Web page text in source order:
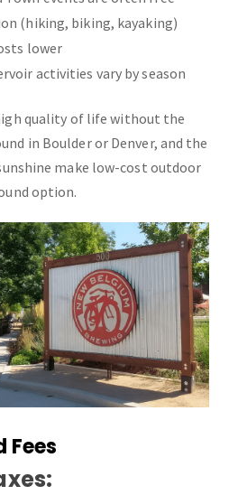
(hiking, biking, kayaking)
lower
activities vary by season
quality of life without the
in Boulder or Denver, and the
make low-cost outdoor
option.
Fees